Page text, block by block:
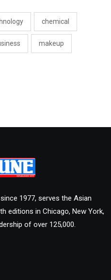
chemical
makeup
1977, serves the Asian
editions in Chicago, New York,
of over 125,000.